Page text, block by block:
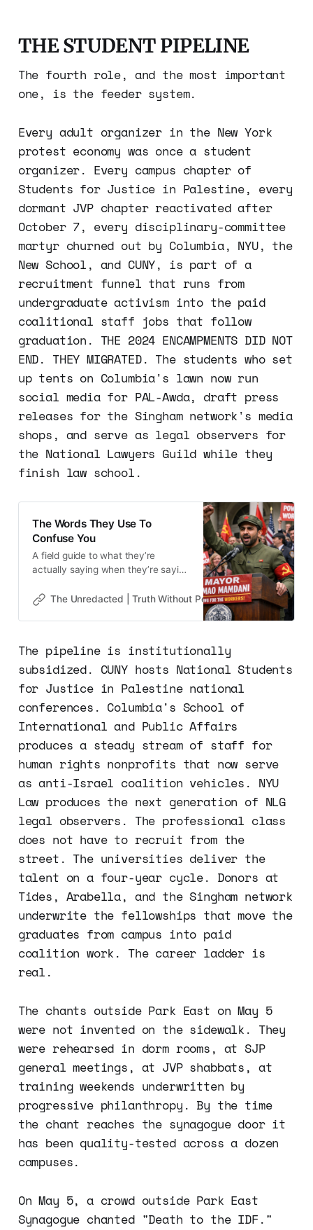
THE STUDENT PIPELINE
The fourth role, and the most important
one, is the feeder system.
Every adult organizer in the New York
protest economy was once a student
organizer. Every campus chapter of
Students for Justice in Palestine, every
dormant JVP chapter reactivated after
October 7, every disciplinary-committee
martyr churned out by Columbia, NYU, the
New School, and CUNY, is part of a
recruitment funnel that runs from
undergraduate activism into the paid
coalitional staff jobs that follow
graduation. THE 2024 ENCAMPMENTS DID NOT
END. THEY MIGRATED. The students who set
up tents on Columbia's lawn now run
social media for PAL-Awda, draft press
releases for the Singham network's media
shops, and serve as legal observers for
the National Lawyers Guild while they
finish law school.
The Words They Use To
Confuse You
A field guide to what they’re
actually saying when they’re saying
The Unredacted | Truth Without Permission
Gene
The pipeline is institutionally
subsidized. CUNY hosts National Students
for Justice in Palestine national
conferences. Columbia's School of
International and Public Affairs
produces a steady stream of staff for
human rights nonprofits that now serve
as anti-Israel coalition vehicles. NYU
Law produces the next generation of NLG
legal observers. The professional class
does not have to recruit from the
street. The universities deliver the
talent on a four-year cycle. Donors at
Tides, Arabella, and the Singham network
underwrite the fellowships that move the
graduates from campus into paid
coalition work. The career ladder is
real.
The chants outside Park East on May 5
were not invented on the sidewalk. They
were rehearsed in dorm rooms, at SJP
general meetings, at JVP shabbats, at
training weekends underwritten by
progressive philanthropy. By the time
the chant reaches the synagogue door it
has been quality-tested across a dozen
campuses.
On May 5, a crowd outside Park East
Synagogue chanted "Death to the IDF."